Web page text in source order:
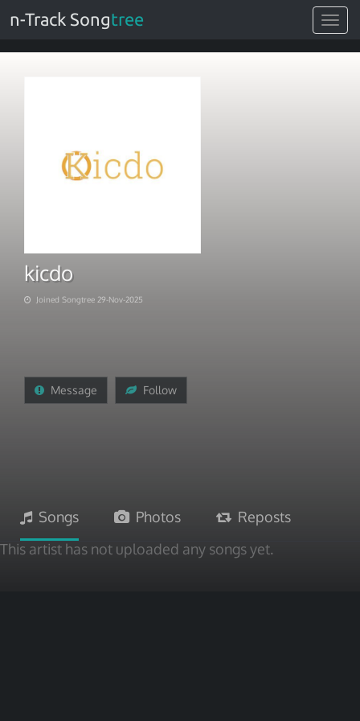
Toggle
n-Track Songtree
kicdo
Joined Songtree 29-Nov-2025
Message Follow
Songs Photos
Reposts
This artist has not uploaded any songs yet.